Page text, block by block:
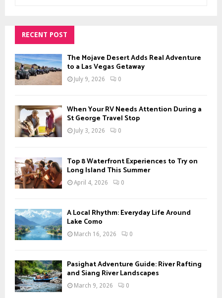
h
f
o
r
:
A
H
RECENT POST
The Mojave Desert Adds Real Adventure
to a Las Vegas Getaway
July 9, 2026 0
When Your RV Needs Attention During a
St George Travel Stop
July 3, 2026 0
Top 8 Waterfront Experiences to Try on
Long Island This Summer
April 4, 2026 0
A Local Rhythm: Everyday Life Around
Lake Como
March 16, 2026 0
Pasighat Adventure Guide: River Rafting
and Siang River Landscapes
March 9, 2026 0